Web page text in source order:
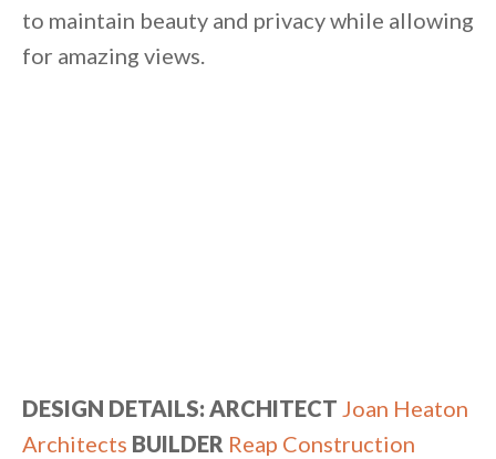
to maintain beauty and privacy while allowing
for amazing views.
DESIGN DETAILS: ARCHITECT Joan Heaton
Architects BUILDER Reap Construction